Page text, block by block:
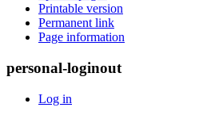
Printable version
Permanent link
Page information
personal-loginout
Log in